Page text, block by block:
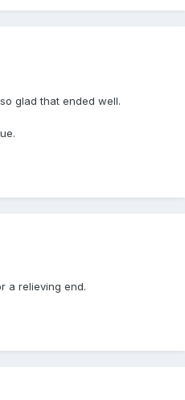
glad that ended well.
a relieving end.